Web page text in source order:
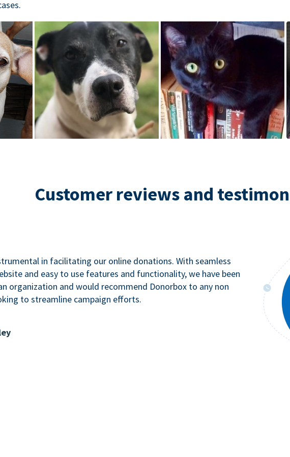
Customer reviews and
in facilitating our online donations. With seamless
and easy to use features and functionality, we have been
organization and would recommend Donorbox to any non
to streamline campaign efforts.